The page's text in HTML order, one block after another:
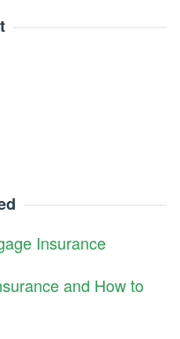
Insurance
and How to